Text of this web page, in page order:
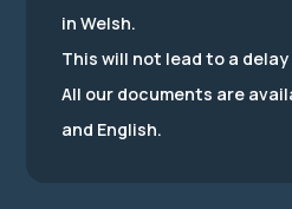
in Welsh.
This will not lead to a
All our documents are
and English.